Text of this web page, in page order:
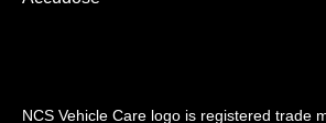
NCS Vehicle Care logo is registered trade